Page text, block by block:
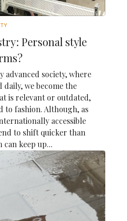
Personal style
advanced society, where
daily, we become the
is relevant or outdated,
fashion. Although, as
accessible
to shift quicker than
can keep up...